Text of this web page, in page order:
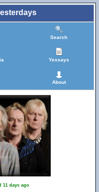
Search
Yessays
About
11 days ago